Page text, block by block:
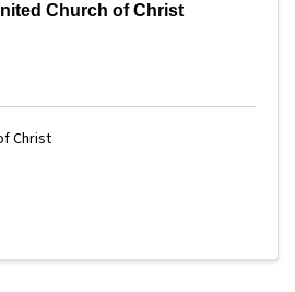
Church of Christ
Christ